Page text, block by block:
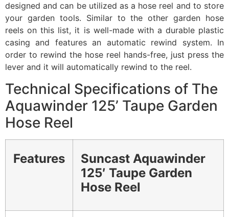
designed and can be utilized as a hose reel and to store
your garden tools. Similar to the other garden hose
reels on this list, it is well-made with a durable plastic
casing and features an automatic rewind system. In
order to rewind the hose reel hands-free, just press the
lever and it will automatically rewind to the reel.
Technical Specifications of The
Aquawinder 125’ Taupe Garden
Hose Reel
Features
Suncast Aquawinder
125′ Taupe Garden
Hose Reel